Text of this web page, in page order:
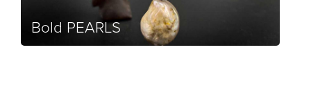
Bold PEARLS